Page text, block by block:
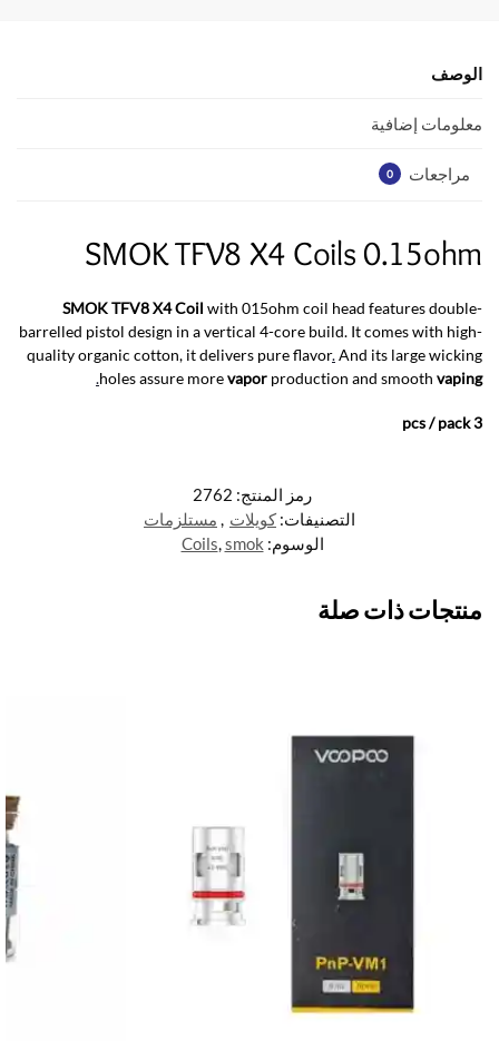
o
k
الوصف
معلومات إضافية
مراجعات 0
SMOK TFV8 X4 Coils 0.15ohm
SMOK TFV8 X4 Coil with 015ohm coil head features double-
barrelled pistol design in a vertical 4-core build. It comes with high-
quality organic cotton, it delivers pure flavor.And its large wicking
holes assure morevapor production and smooth vaping
.
3 pcs / pack
رمز المنتج: 2762
التصنيفات:كويلات , مستلزمات
الوسوم:
Coils,smok
منتجات ذات صلة